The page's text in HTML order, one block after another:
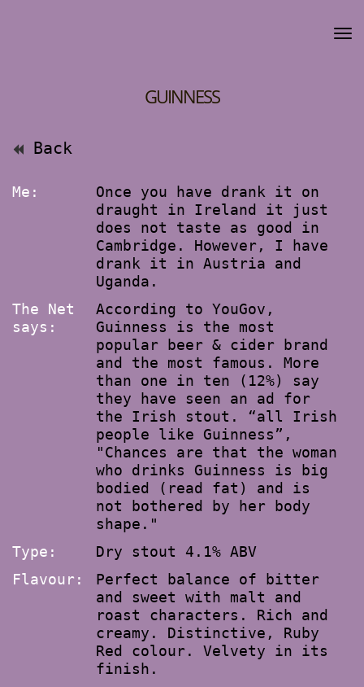
GUINNESS
Back
Me:
Once you have drank it on
draught in Ireland it just
does not taste as good in
Cambridge. However, I have
drank it in Austria and
Uganda.
The Net
says:
According to YouGov,
Guinness is the most
popular beer & cider brand
and the most famous. More
than one in ten (12%) say
they have seen an ad for
the Irish stout. “all Irish
people like Guinness”,
"Chances are that the woman
who drinks Guinness is big
bodied (read fat) and is
not bothered by her body
shape."
Type:
Dry stout 4.1% ABV
Flavour:
Perfect balance of bitter
and sweet with malt and
roast characters. Rich and
creamy. Distinctive, Ruby
Red colour. Velvety in its
finish.